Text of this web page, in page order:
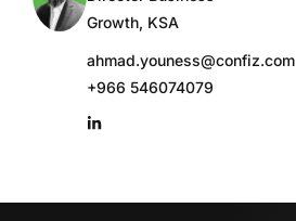
Growth, KSA
ahmad.youness@confiz.com
+966 546074079